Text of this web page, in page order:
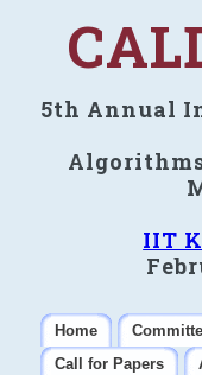
5th Annual
IIT
Home
Call for Papers